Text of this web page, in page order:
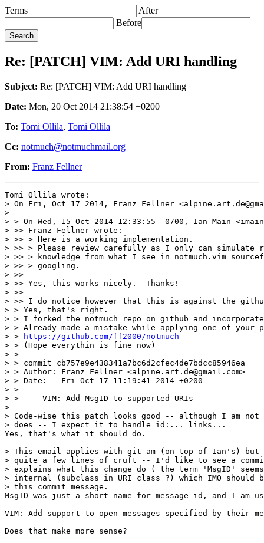
Terms
After
Before
Re: [PATCH] VIM: Add URI handling
Subject: Re: [PATCH] VIM: Add URI handling
Date: Mon, 20 Oct 2014 21:38:54 +0200
To: Tomi Ollila, Tomi Ollila
Cc: notmuch@notmuchmail.org
From: Franz Fellner
Tomi Ollila wrote:
> On Fri, Oct 17 2014, Franz Fellner
>
> > On Wed, 15 Oct 2014 12:33:55 -0700, Ian Main
> >> Franz Fellner wrote:
> >> > Here is a working implementation.
> >> > Please review carefully as I only can simulate
> >> > knowledge from what I see in notmuch.vim
> >> > googling.
> >>
> >> Yes, this works nicely.  Thanks!
> >>
> >> I do notice however that this is against the
> > Yes, that's right.
> > I forked the notmuch repo on github and
> > Already made a mistake while applying one of your
> >
https://github.com/ff2000/notmuch
> > (Hope everythin is fine now)
> >
> > commit cb757e9e438341a7bc6d2cfec4de7bdcc85946ea
> > Author: Franz Fellner <alpine.art.de@gmail.com>
> > Date:   Fri Oct 17 11:19:41 2014 +0200
> >
> >     VIM: Add MsgID to supported URIs
>
> Code-wise this patch looks good -- although I am
> does -- I expect it to handle id:... links...
Yes, that's what it should do.
> This email applies with git am (on top of Ian's) but
> quite a few lines of cruft -- I'd like to see a commit
> explains what this change do ( the term 'MsgID'
> internal (subclass in URI class ?) which IMO should
> this commit message.
MsgID was just a short name for message-id, and I am
VIM: Add support to open messages specified by their
Does that make more sense?